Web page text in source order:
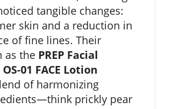
tangible changes:
skin and a reduction in
of fine lines. Their
as the PREP Facial
OS-01 FACE Lotion
of harmonizing
prickly pear